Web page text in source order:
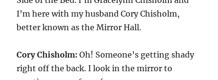
I’m here with my husband Cory Chisholm,
better known as the Mirror Hall.
Cory Chisholm: Oh! Someone’s getting shady
right off the back. I look in the mirror to